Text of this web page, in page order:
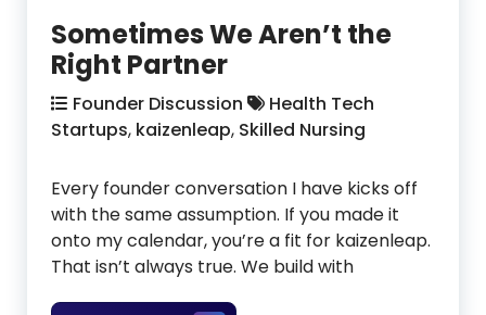
Sometimes We Aren’t the
Right Partner
Founder Discussion
Health Tech
Startups, kaizenleap, Skilled Nursing
Every founder conversation I have kicks off
with the same assumption. If you made it
onto my calendar, you’re a fit for kaizenleap.
That isn’t always true. We build with